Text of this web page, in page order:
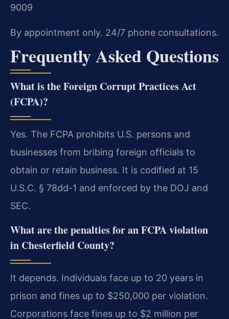
9009
By appointment only. 24/7 phone consultations.
Frequently Asked Questions
What is the Foreign Corrupt Practices Act
(FCPA)?
Yes. The FCPA prohibits U.S. persons and
businesses from bribing foreign officials to
obtain or retain business. It is codified at 15
U.S.C. § 78dd-1 and enforced by the DOJ and
SEC.
What are the penalties for an FCPA violation
in Chesterfield County?
It depends. Individuals face up to 20 years in
prison and fines up to $250,000 per violation.
Corporations face fines up to $2 million per